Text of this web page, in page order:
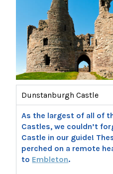
Dunstanburgh Castle
As the largest of all of
Castles, we couldn’t
Castle in our guide!
perched on a remote
to Embleton.